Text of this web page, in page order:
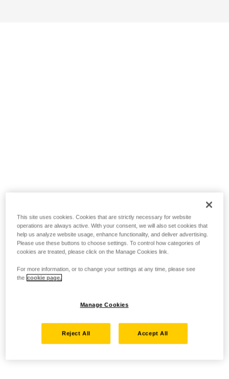
This site uses cookies. Cookies that are strictly necessary for website
operations are always active. With your consent, we will also set cookies that
help us analyze website usage, enhance functionality, and deliver advertising.
Please use these buttons to choose settings. To control how categories of
cookies are treated, please click on the Manage Cookies link.
For more information, or to change your settings at any time, please see
the cookie page.
Manage Cookies
Reject All Accept All